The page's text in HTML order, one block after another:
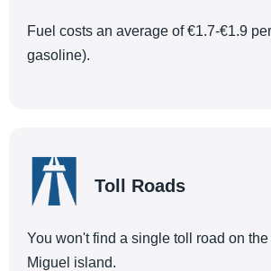
Fuel costs an average of €1.7-€1.9
gasoline).
Toll Roads
You won't find a single toll road on
Miguel island.